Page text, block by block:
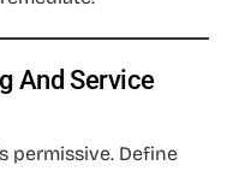
And Service
permissive. Define